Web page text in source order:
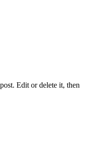
Edit or delete it, then